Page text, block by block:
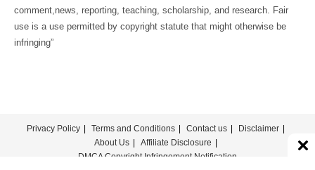
comment,news, reporting, teaching, scholarship, and research. Fair
use is a use permitted by copyright statute that might otherwise be
infringing”
Privacy Policy Terms and Conditions Contact us
Disclaimer
About Us
Affiliate Disclosure
DMCA Copyright Infringement Notification